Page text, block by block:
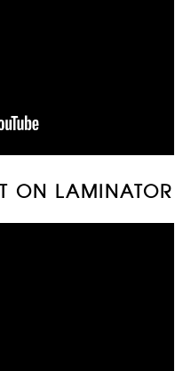
ON LAMINATOR